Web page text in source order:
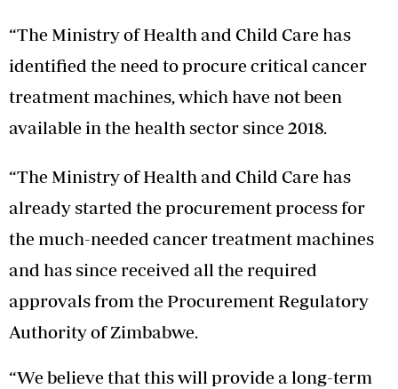
“The Ministry of Health and Child Care has
identified the need to procure critical cancer
treatment machines, which have not been
available in the health sector since 2018.
“The Ministry of Health and Child Care has
already started the procurement process for
the much-needed cancer treatment machines
and has since received all the required
approvals from the Procurement Regulatory
Authority of Zimbabwe.
“We believe that this will provide a long-term